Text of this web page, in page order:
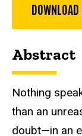
DOWNLOAD
Abstract
Nothing
than an
doubt—in an